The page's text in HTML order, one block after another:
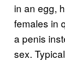
in an egg,
females in
a penis
sex.